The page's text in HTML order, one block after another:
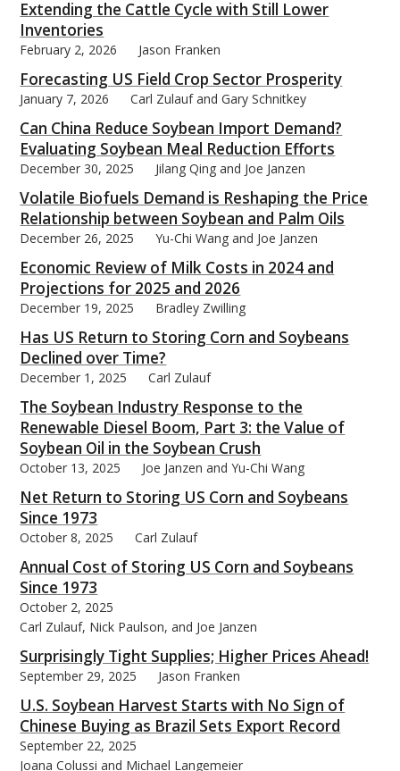
Extending the Cattle Cycle with Still Lower
Inventories
February 2, 2026 Jason Franken
Forecasting US Field Crop Sector Prosperity
January 7, 2026 Carl Zulauf and Gary Schnitkey
Can China Reduce Soybean Import Demand?
Evaluating Soybean Meal Reduction Efforts
December 30, 2025 Jilang Qing and Joe Janzen
Volatile Biofuels Demand is Reshaping the Price
Relationship between Soybean and Palm Oils
December 26, 2025 Yu-Chi Wang and Joe Janzen
Economic Review of Milk Costs in 2024 and
Projections for 2025 and 2026
December 19, 2025 Bradley Zwilling
Has US Return to Storing Corn and Soybeans
Declined over Time?
December 1, 2025 Carl Zulauf
The Soybean Industry Response to the
Renewable Diesel Boom, Part 3: the Value of
Soybean Oil in the Soybean Crush
October 13, 2025 Joe Janzen and Yu-Chi Wang
Net Return to Storing US Corn and Soybeans
Since 1973
October 8, 2025 Carl Zulauf
Annual Cost of Storing US Corn and Soybeans
Since 1973
October 2, 2025
Carl Zulauf, Nick Paulson, and Joe Janzen
Surprisingly Tight Supplies; Higher Prices Ahead!
September 29, 2025 Jason Franken
U.S. Soybean Harvest Starts with No Sign of
Chinese Buying as Brazil Sets Export Record
September 22, 2025
Joana Colussi and Michael Langemeier